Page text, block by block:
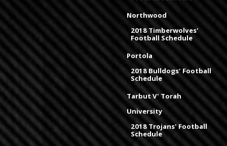
Northwood
2018 Timberwolves'
Football Schedule
Portola
2018 Bulldogs' Football
Schedule
Tarbut V' Torah
University
2018 Trojans' Football
Schedule